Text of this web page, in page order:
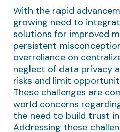
With the rapid
growing need to
solutions for improved
persistent
overreliance on
neglect of data privacy
risks and limit
These challenges are
world concerns
the need to build trust
Addressing these